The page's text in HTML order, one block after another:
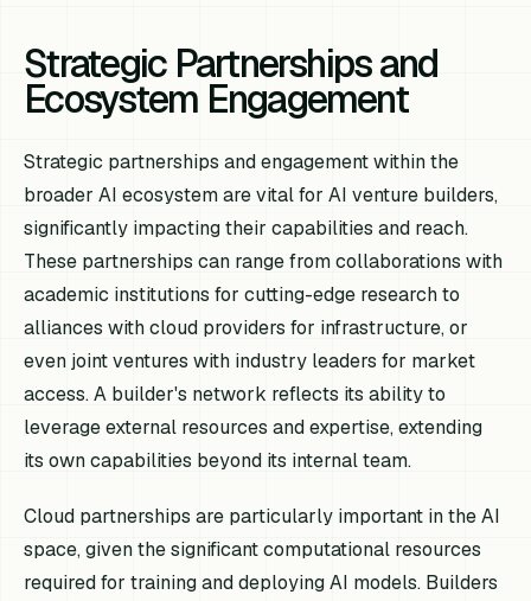
Strategic Partnerships and
Ecosystem Engagement
Strategic partnerships and engagement within the
broader AI ecosystem are vital for AI venture builders,
significantly impacting their capabilities and reach.
These partnerships can range from collaborations with
academic institutions for cutting-edge research to
alliances with cloud providers for infrastructure, or
even joint ventures with industry leaders for market
access. A builder's network reflects its ability to
leverage external resources and expertise, extending
its own capabilities beyond its internal team.
Cloud partnerships are particularly important in the AI
space, given the significant computational resources
required for training and deploying AI models. Builders